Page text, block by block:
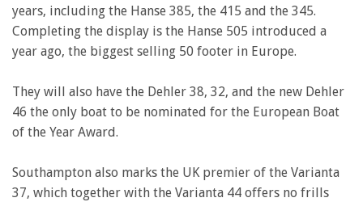
years, including the Hanse 385, the 415 and the 345.
Completing the display is the Hanse 505 introduced a
year ago, the biggest selling 50 footer in Europe.
They will also have the Dehler 38, 32, and the new Dehler
46 the only boat to be nominated for the European Boat
of the Year Award.
Southampton also marks the UK premier of the Varianta
37, which together with the Varianta 44 offers no frills